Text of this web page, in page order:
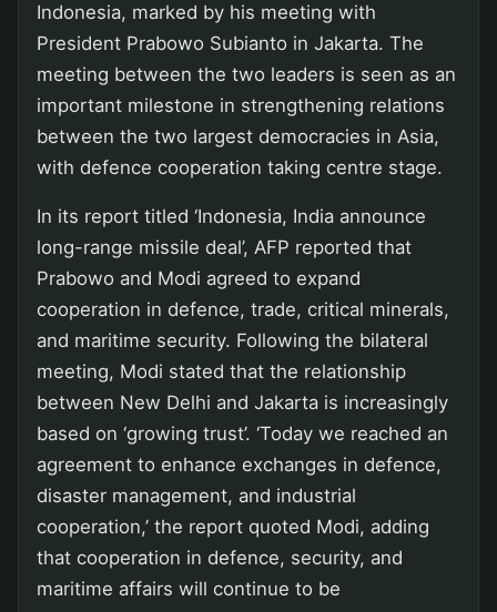
Indonesia, marked by his meeting with
President Prabowo Subianto in Jakarta. The
meeting between the two leaders is seen as an
important milestone in strengthening relations
between the two largest democracies in Asia,
with defence cooperation taking centre stage.
In its report titled ‘Indonesia, India announce
long-range missile deal’, AFP reported that
Prabowo and Modi agreed to expand
cooperation in defence, trade, critical minerals,
and maritime security. Following the bilateral
meeting, Modi stated that the relationship
between New Delhi and Jakarta is increasingly
based on ‘growing trust’. ‘Today we reached an
agreement to enhance exchanges in defence,
disaster management, and industrial
cooperation,’ the report quoted Modi, adding
that cooperation in defence, security, and
maritime affairs will continue to be